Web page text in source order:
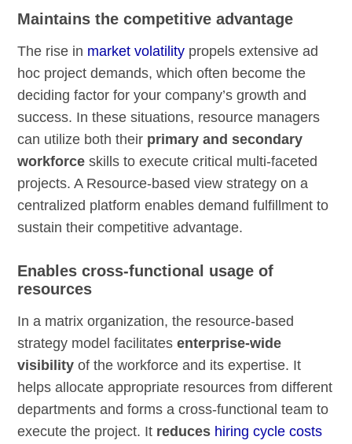
Maintains the competitive advantage
The rise in market volatility propels extensive ad
hoc project demands, which often become the
deciding factor for your company’s growth and
success. In these situations, resource managers
can utilize both their primary and secondary
workforce skills to execute critical multi-faceted
projects. A Resource-based view strategy on a
centralized platform enables demand fulfillment to
sustain their competitive advantage.
Enables cross-functional usage of
resources
In a matrix organization, the resource-based
strategy model facilitatesenterprise-wide
visibility of the workforce and its expertise. It
helps allocate appropriate resources from different
departments and forms a cross-functional team to
execute the project. It reduces hiring cycle costs